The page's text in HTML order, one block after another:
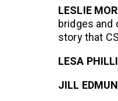
LESLIE
bridges and
story that
LESA
JILL